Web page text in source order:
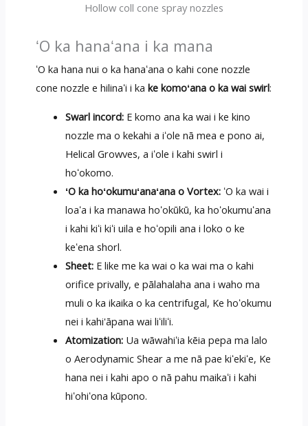
Hollow coll cone spray nozzles
ʻO ka hanaʻana i ka mana
ʻO ka hana nui o ka hanaʻana o kahi cone nozzle
cone nozzle e hilinaʻi i ka ke komoʻana o ka wai swirl:
Swarl incord: E komo ana ka wai i ke kino
nozzle ma o kekahi a iʻole nā ​​mea e pono ai,
Helical Growves, a iʻole i kahi swirl i
hoʻokomo.
ʻO ka hoʻokumuʻanaʻana o Vortex: ʻO ka wai i
loaʻa i ka manawa hoʻokūkū, ka hoʻokumuʻana
i kahi kiʻi kiʻi uila e hoʻopili ana i loko o ke
keʻena shorl.
Sheet: E like me ka wai o ka wai ma o kahi
orifice privally, e pālahalaha ana i waho ma
muli o ka ikaika o ka centrifugal, Ke hoʻokumu
nei i kahi'āpana wai liʻiliʻi.
Atomization: Ua wāwahiʻia kēia pepa ma lalo
o Aerodynamic Shear a me nā pae kiʻekiʻe, Ke
hana nei i kahi apo o nā pahu maikaʻi i kahi
hiʻohiʻona kūpono.